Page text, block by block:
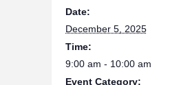
Date:
December 5, 2025
Time:
9:00 am - 10:00 am
Event Category: